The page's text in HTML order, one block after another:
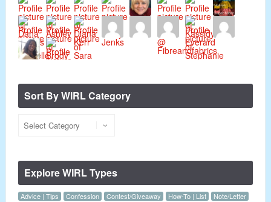
Sort By WIRL Category
Explore WIRL Types
Advice | Tips Confession Contest/Giveaway How-To | List
Note/Letter